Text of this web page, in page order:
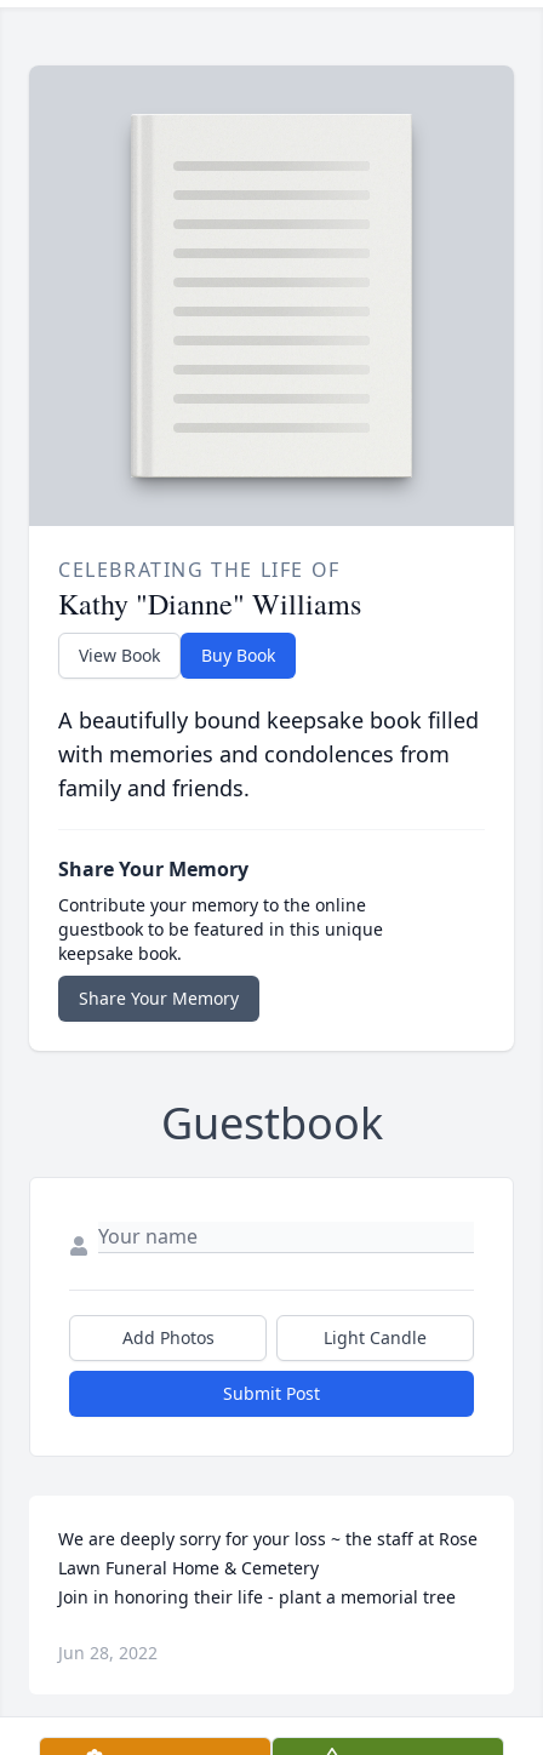
CELEBRATING THE LIFE OF
Kathy "Dianne" Williams
View Book Buy Book
A beautifully bound keepsake book filled
with memories and condolences from
family and friends.
Share Your Memory
Contribute your memory to the online
guestbook to be featured in this unique
keepsake book.
Share Your Memory
Guestbook
Add Photos Light Candle
Submit Post
We are deeply sorry for your loss ~ the staff at Rose
Lawn Funeral Home & Cemetery
Join in honoring their life - plant a memorial tree
Jun 28, 2022